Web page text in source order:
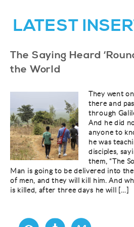
LATEST
The Saying Heard
the World
They went
there and
through
And he did
anyone to
he was
disciples,
them, “The
Man is going to be delivered into
of men, and they will kill him. And
is killed, after three days he will […]